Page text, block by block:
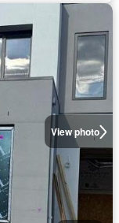
View photo